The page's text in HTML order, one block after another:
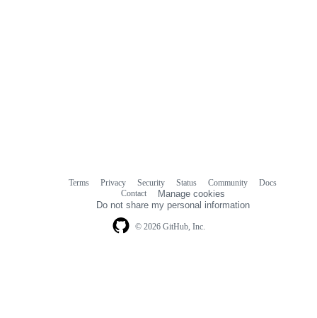
© 2026 GitHub, Inc.
Terms Privacy Security Status Community
Docs
Contact
Manage cookies
Do not share my personal information